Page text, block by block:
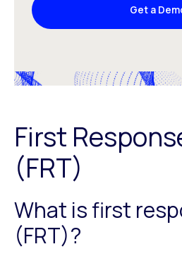
Get a
First
(FRT)
What is first
(FRT)?